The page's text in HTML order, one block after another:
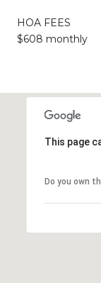
HOA FEES
$608 monthly
This page
Do you own